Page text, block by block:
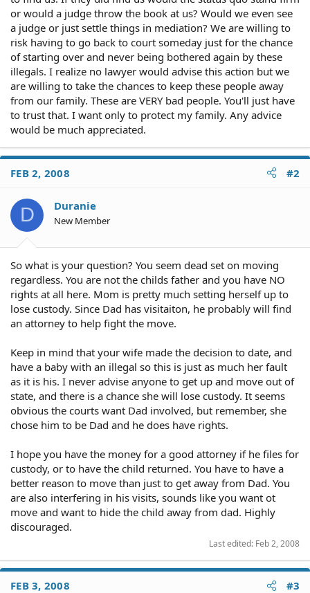
or would a judge throw the book at us? Would we even see
a judge or just settle things in mediation? We are willing to
risk having to go back to court someday just for the chance
of starting over and never being bothered again by these
illegals. I realize no lawyer would advise this action but we
are willing to take the chances to keep these people away
from our family. These are VERY bad people. You'll just have
to trust that. I want only to protect my family. Any advice
would be much appreciated.
FEB 2, 2008 #2
D Duranie
New Member
So what is your question? You seem dead set on moving
regardless. You are not the childs father and you have NO
rights at all here. Mom is pretty much setting herself up to
lose custody. Since Dad has visitaiton, he probably will find
an attorney to help fight the move.
Keep in mind that your wife made the decision to date, and
have a baby with an illegal so this is just as much her fault
as it is his. I never advise anyone to get up and move out of
state, and there is a chance she will lose custody. It seems
obvious the courts want Dad involved, but remember, she
chose him to be Dad and he does have rights.
I hope you have the money for a good attorney if he files for
custody, or to have the child returned. You have to have a
better reason to move than just to get away from Dad. You
are also interfering in his visits, sounds like you want ot
move and want to hide the child away from dad. Highly
discouraged.
Last edited: Feb 2, 2008
FEB 3, 2008 #3